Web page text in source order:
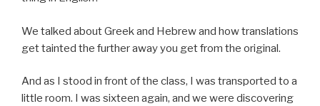
We talked about Greek and Hebrew and how translations
get tainted the further away you get from the original.
And as I stood in front of the class, I was transported to a
little room. I was sixteen again, and we were discovering